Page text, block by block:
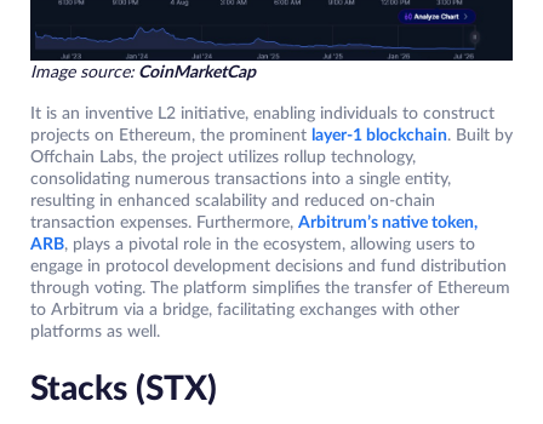
Image source: CoinMarketCap
It is an inventive L2 initiative, enabling individuals to construct
projects on Ethereum, the prominent layer-1 blockchain. Built by
Offchain Labs, the project utilizes rollup technology,
consolidating numerous transactions into a single entity,
resulting in enhanced scalability and reduced on-chain
transaction expenses. Furthermore, Arbitrum’s native token,
ARB, plays a pivotal role in the ecosystem, allowing users to
engage in protocol development decisions and fund distribution
through voting. The platform simplifies the transfer of Ethereum
to Arbitrum via a bridge, facilitating exchanges with other
platforms as well.
Stacks (STX)